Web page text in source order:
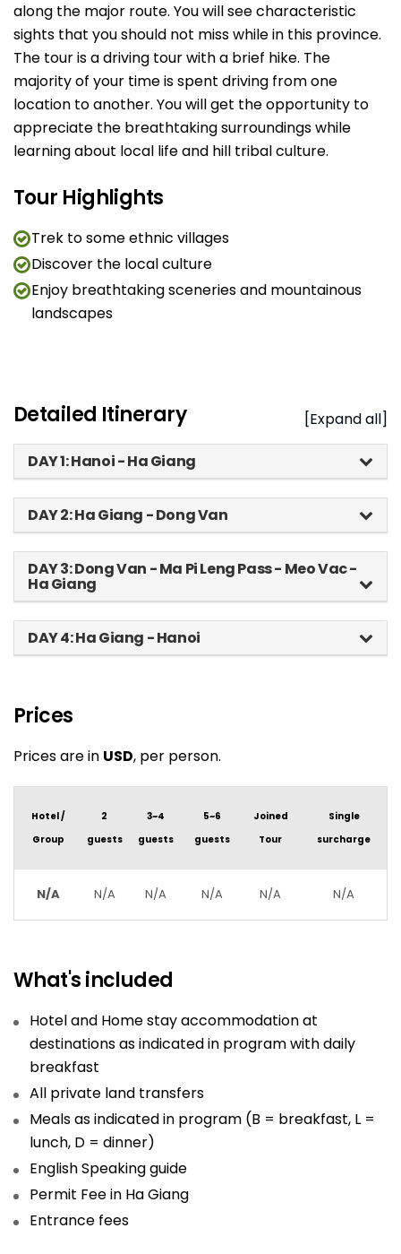
along the major route. You will see characteristic
sights that you should not miss while in this province.
The tour is a driving tour with a brief hike. The
majority of your time is spent driving from one
location to another. You will get the opportunity to
appreciate the breathtaking surroundings while
learning about local life and hill tribal culture.
Tour Highlights
Trek to some ethnic villages
Discover the local culture
Enjoy breathtaking sceneries and mountainous
landscapes
Detailed Itinerary [Expand all]
DAY 1: Hanoi - Ha Giang
DAY 2: Ha Giang - Dong Van
DAY 3: Dong Van - Ma Pi Leng Pass - Meo Vac -
Ha Giang
DAY 4: Ha Giang - Hanoi
Prices
Prices are in USD, per person.
Hotel /
Group
2
guests
3~4
guests
5~6
guests
Joined
Tour
Single
surcharge
N/A N/A N/A N/A N/A N/A
What's included
Hotel and Home stay accommodation at
destinations as indicated in program with daily
breakfast
All private land transfers
Meals as indicated in program (B = breakfast, L =
lunch, D = dinner)
English Speaking guide
Permit Fee in Ha Giang
Entrance fees